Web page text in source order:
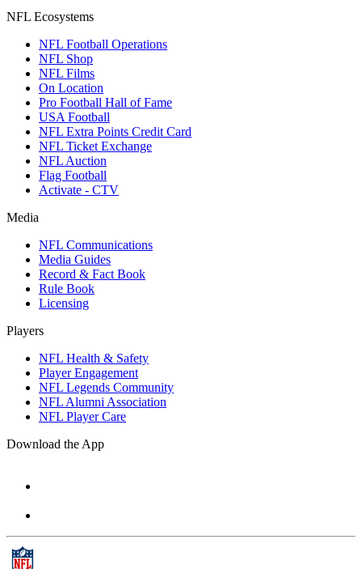
NFL Ecosystems
NFL Football Operations
NFL Shop
NFL Films
On Location
Pro Football Hall of Fame
USA Football
NFL Extra Points Credit Card
NFL Ticket Exchange
NFL Auction
Flag Football
Activate - CTV
Media
NFL Communications
Media Guides
Record & Fact Book
Rule Book
Licensing
Players
NFL Health & Safety
Player Engagement
NFL Legends Community
NFL Alumni Association
NFL Player Care
Download the App